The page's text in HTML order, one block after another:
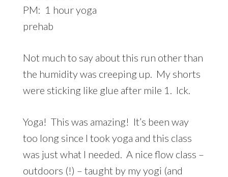
PM: 1 hour yoga
prehab
Not much to say about this run other than
the humidity was creeping up. My shorts
were sticking like glue after mile 1. Ick.
Yoga! This was amazing! It’s been way
too long since I took yoga and this class
was just what I needed. A nice flow class –
outdoors (!) – taught by my yogi (and